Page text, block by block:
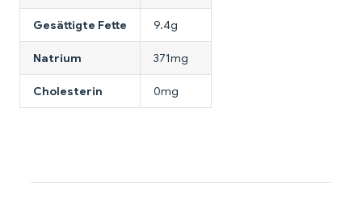
Gesättigte Fette 9.4g
Natrium 371mg
Cholesterin 0mg